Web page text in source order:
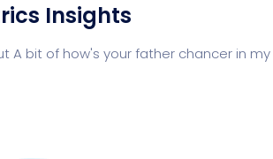
Insights
A bit of how's your father chancer in